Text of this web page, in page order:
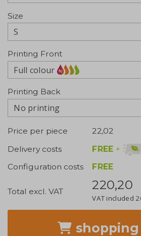
Size
Printing Front
Full colour
Printing Back
No printing
Price per piece
22,02
Delivery costs
FREE +
Configuration costs
FREE
Total excl. VAT 220,20
VAT included